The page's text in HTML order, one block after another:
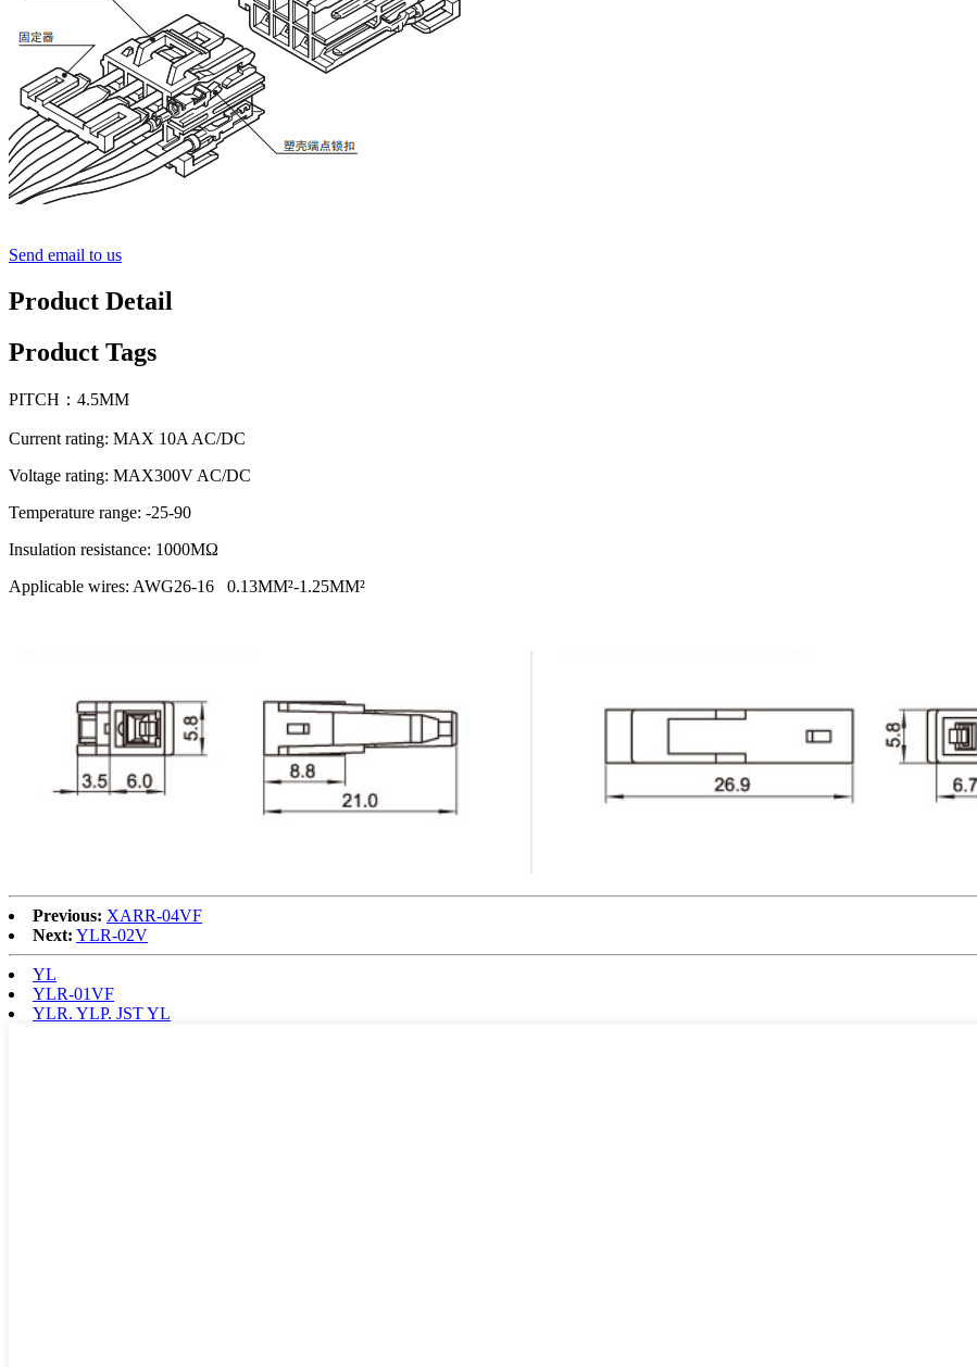
Send email to us
Product Detail
Product Tags
PITCH：4.5MM
Current rating: MAX 10A AC/DC
Voltage rating: MAX300V AC/DC
Temperature range: -25-90
Insulation resistance: 1000MΩ
Applicable wires: AWG26-16 0.13MM²-1.25MM²
Previous: XARR-04VF
Next: YLR-02V
YL
YLR-01VF
YLR. YLP. JST YL